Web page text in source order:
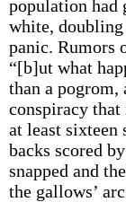
population had
white,
panic. Rumors
“[b]ut what
than a pogrom,
conspiracy that
at least sixteen
backs scored
snapped and
the gallows’